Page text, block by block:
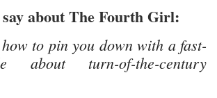
about The Fourth Girl:
to pin you down with a fast-
about turn-of-the-century